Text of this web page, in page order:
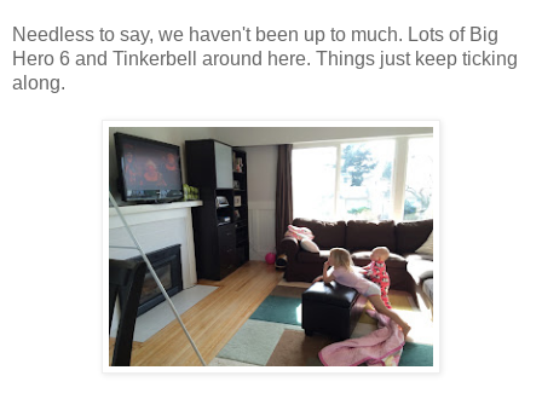
Needless to say, we haven't been up to much. Lots of Big
Hero 6 and Tinkerbell around here. Things just keep ticking
along.